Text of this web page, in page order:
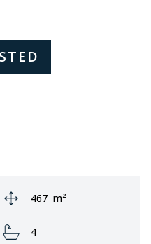
Area:
467 m²
Bathrooms:
4